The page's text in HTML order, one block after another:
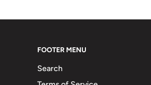
FOOTER MENU
Search